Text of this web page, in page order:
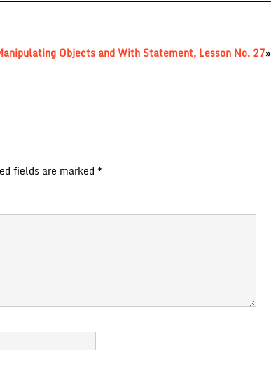
Objects and With Statement, Lesson No. 27»
fields are marked *